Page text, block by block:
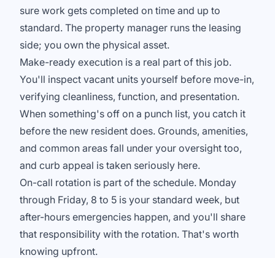
sure work gets completed on time and up to
standard. The property manager runs the leasing
side; you own the physical asset.
Make-ready execution is a real part of this job.
You'll inspect vacant units yourself before move-in,
verifying cleanliness, function, and presentation.
When something's off on a punch list, you catch it
before the new resident does. Grounds, amenities,
and common areas fall under your oversight too,
and curb appeal is taken seriously here.
On-call rotation is part of the schedule. Monday
through Friday, 8 to 5 is your standard week, but
after-hours emergencies happen, and you'll share
that responsibility with the rotation. That's worth
knowing upfront.